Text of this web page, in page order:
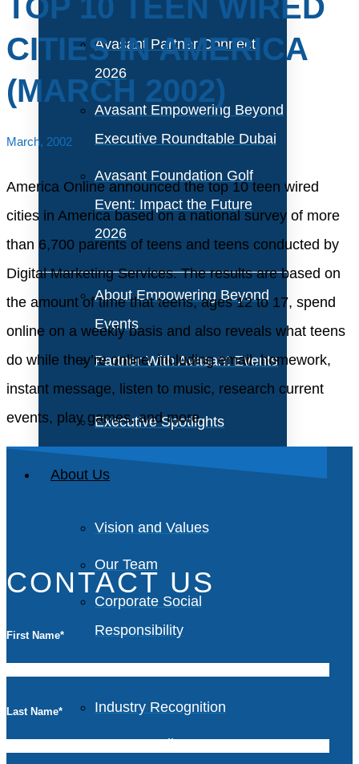
Avasant Partner Connect
2026
Avasant Empowering Beyond
Executive Roundtable Dubai
Avasant Foundation Golf
Event: Impact the Future
2026
About Empowering Beyond
Events
Partner With Avasant Events
Executive Spotlights
About Us
Vision and Values
Our Team
Corporate Social
Responsibility
Industry Recognition
Avasant Fellows
TOP 10 TEEN WIRED
CITIES IN AMERICA
(MARCH 2002)
March, 2002
America Online announced the top 10 teen wired
cities in America based on a national survey of more
than 6,700 parents of teens and teens conducted by
Digital Marketing Services. The results are based on
the amount of time that teens, ages 12 to 17, spend
online on a weekly basis and also reveals what teens
do while they’re online, including email, homework,
instant message, listen to music, research current
events, play games, and more.
CONTACT US
First Name*
Last Name*